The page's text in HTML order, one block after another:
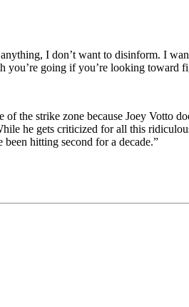
I don’t want to disinform. I
you’re going if you’re looking toward
the strike zone because Joey Votto
he gets criticized for all this
hitting second for a decade.”